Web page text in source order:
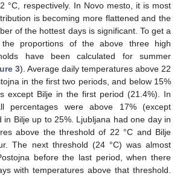
°C, respectively. In Novo mesto, it is most
is becoming more flattened and the
of the hottest days is significant. To get a
the proportions of the above three high
have been calculated for summer
3). Average daily temperatures above 22
in the first two periods, and below 15%
except Bilje in the first period (21.4%). In
percentages were above 17% (except
in Bilje up to 25%. Ljubljana had one day in
above the threshold of 22 °C and Bilje
The next threshold (24 °C) was almost
before the last period, when there
with temperatures above that threshold.